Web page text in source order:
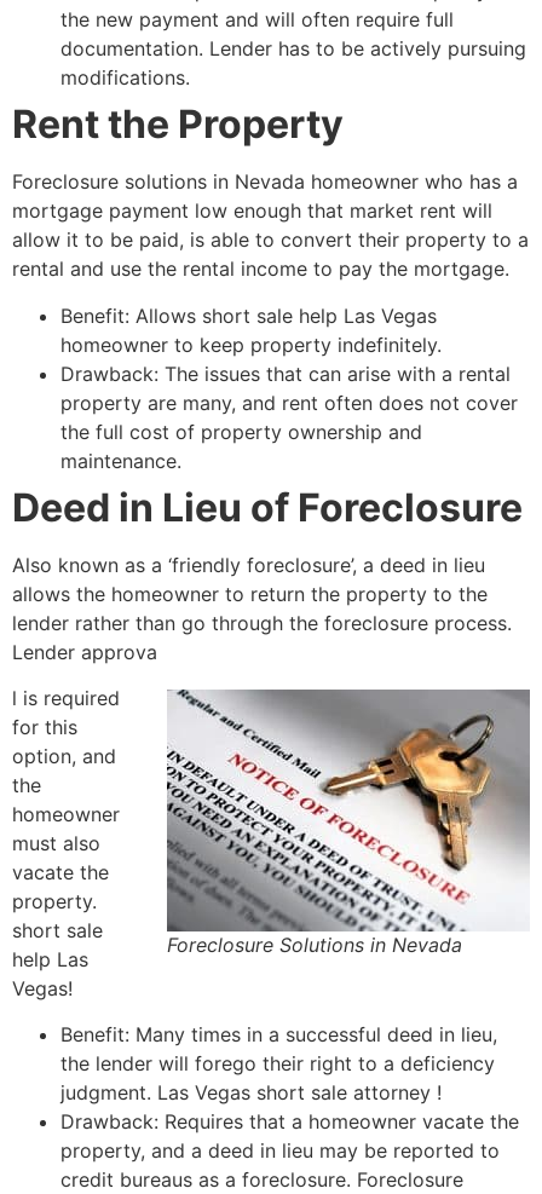
the new payment and will often require full
documentation. Lender has to be actively pursuing
modifications.
Rent the Property
Foreclosure solutions in Nevada homeowner who has a
mortgage payment low enough that market rent will
allow it to be paid, is able to convert their property to a
rental and use the rental income to pay the mortgage.
Benefit: Allows short sale help Las Vegas
homeowner to keep property indefinitely.
Drawback: The issues that can arise with a rental
property are many, and rent often does not cover
the full cost of property ownership and
maintenance.
Deed in Lieu of Foreclosure
Also known as a ‘friendly foreclosure’, a deed in lieu
allows the homeowner to return the property to the
lender rather than go through the foreclosure process.
Lender approva
Foreclosure Solutions in Nevada
l is required
for this
option, and
the
homeowner
must also
vacate the
property.
short sale
help Las
Vegas!
Benefit: Many times in a successful deed in lieu,
the lender will forego their right to a deficiency
judgment. Las Vegas short sale attorney !
Drawback: Requires that a homeowner vacate the
property, and a deed in lieu may be reported to
credit bureaus as a foreclosure. Foreclosure